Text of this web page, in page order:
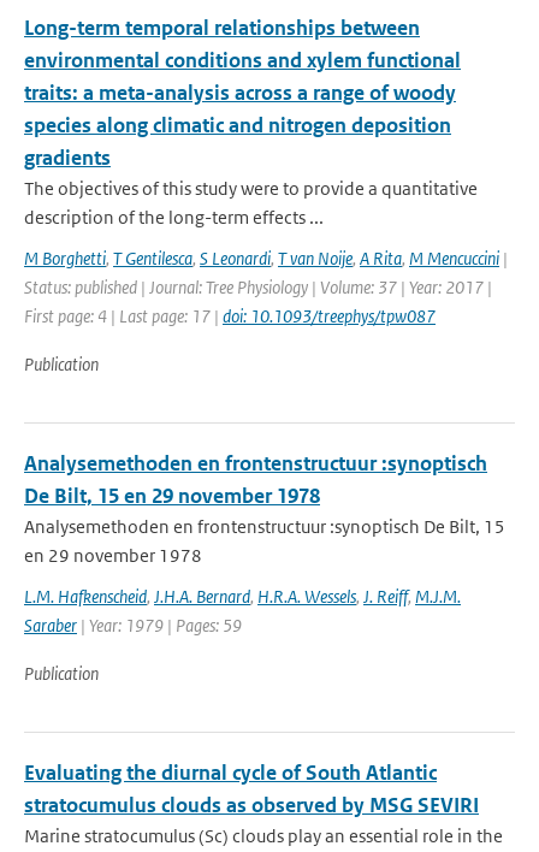
Long-term temporal relationships between
environmental conditions and xylem functional
traits: a meta-analysis across a range of woody
species along climatic and nitrogen deposition
gradients
The objectives of this study were to provide a quantitative
description of the long-term effects ...
M Borghetti, T Gentilesca, S Leonardi, T van Noije, A Rita, M Mencuccini |
Status: published | Journal: Tree Physiology | Volume: 37 | Year: 2017 |
First page: 4 | Last page: 17 | doi: 10.1093/treephys/tpw087
Publication
Analysemethoden en frontenstructuur :synoptisch
De Bilt, 15 en 29 november 1978
Analysemethoden en frontenstructuur :synoptisch De Bilt, 15
en 29 november 1978
L.M. Hafkenscheid, J.H.A. Bernard, H.R.A. Wessels, J. Reiff, M.J.M.
Saraber | Year: 1979 | Pages: 59
Publication
Evaluating the diurnal cycle of South Atlantic
stratocumulus clouds as observed by MSG SEVIRI
Marine stratocumulus (Sc) clouds play an essential role in the